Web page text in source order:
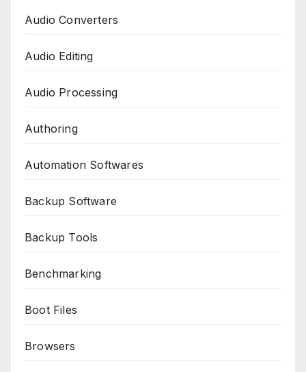
Audio Converters
Audio Editing
Audio Processing
Authoring
Automation Softwares
Backup Software
Backup Tools
Benchmarking
Boot Files
Browsers